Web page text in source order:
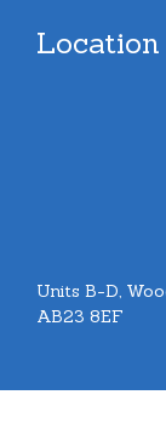
Location
Units B-D,
AB23 8EF